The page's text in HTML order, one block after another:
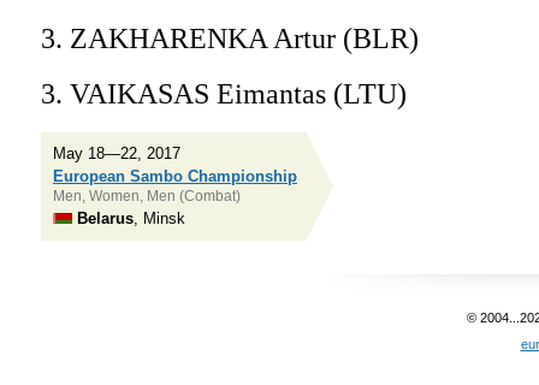
3. ZAKHARENKA Artur (BLR)
3. VAIKASAS Eimantas (LTU)
May 18—22, 2017
European Sambo Championship
Men, Women, Men (Combat)
Belarus , Minsk
©